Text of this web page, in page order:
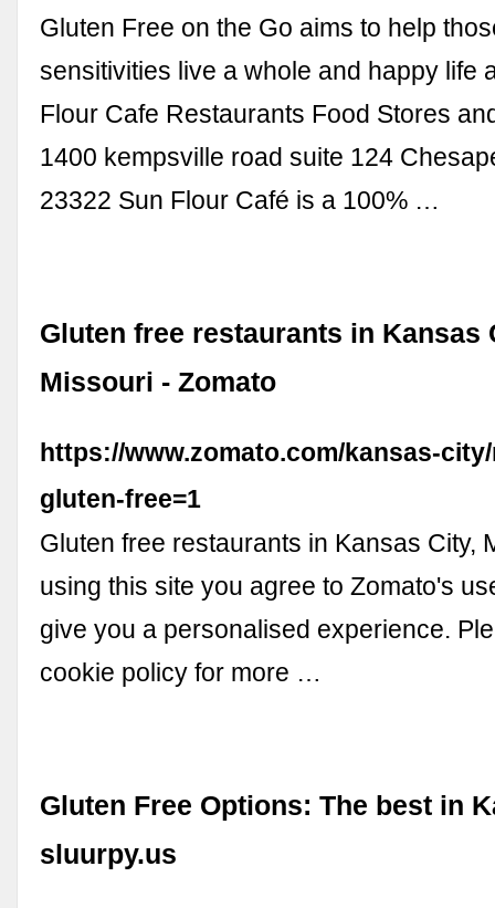
Gluten Free on the Go aims to help
sensitivities live a whole and happy life
Flour Cafe Restaurants Food Stores
1400 kempsville road suite 124
23322 Sun Flour Café is a 100% …
Gluten free restaurants in Kansas
Missouri - Zomato
https://www.zomato.com/kansas-
gluten-free=1
Gluten free restaurants in Kansas City,
using this site you agree to Zomato's
give you a personalised experience.
cookie policy for more …
Gluten Free Options: The best in
sluurpy.us